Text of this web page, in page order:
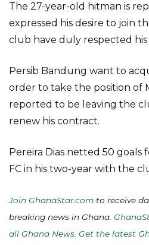
The 27-year-old hitman is
expressed his desire to join
club have duly respected his
Persib Bandung want to
order to take the position of
reported to be leaving the
renew his contract.
Pereira Dias netted 50 goals
FC in his two-year with the
Join GhanaStar.com to receive
breaking news in Ghana.
all Ghana News. Get the latest